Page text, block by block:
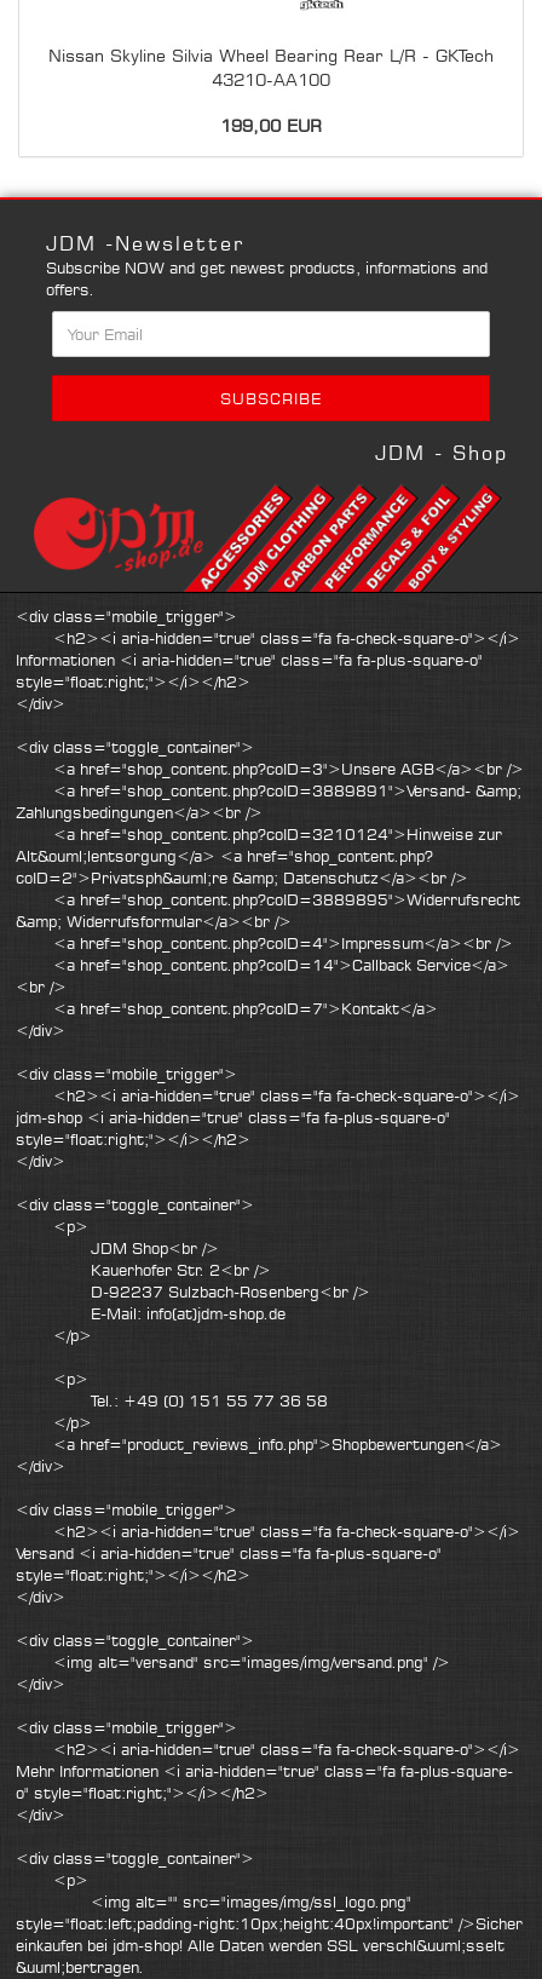
Nissan Skyline Silvia Wheel Bearing Rear L/R - GKTech
43210-AA100
199,00 EUR
JDM -Newsletter
Subscribe NOW and get newest products, informations and
offers.
JDM - Shop
<div class="mobile_trigger">
<h2><i aria-hidden="true" class="fa fa-check-square-o"></i>
Informationen <i aria-hidden="true" class="fa fa-plus-square-o"
style="float:right;"></i></h2>
</div>
<div class="toggle_container">
<a href="shop_content.php?coID=3">Unsere AGB</a><br />
<a href="shop_content.php?coID=3889891">Versand- &amp;
Zahlungsbedingungen</a><br />
<a href="shop_content.php?coID=3210124">Hinweise zur
Alt&ouml;lentsorgung</a> <a href="shop_content.php?
coID=2">Privatsph&auml;re &amp; Datenschutz</a><br />
<a href="shop_content.php?coID=3889895">Widerrufsrecht
&amp; Widerrufsformular</a><br />
<a href="shop_content.php?coID=4">Impressum</a><br />
<a href="shop_content.php?coID=14">Callback Service</a>
<br />
<a href="shop_content.php?coID=7">Kontakt</a>
</div>
<div class="mobile_trigger">
<h2><i aria-hidden="true" class="fa fa-check-square-o"></i>
jdm-shop <i aria-hidden="true" class="fa fa-plus-square-o"
style="float:right;"></i></h2>
</div>
<div class="toggle_container">
<p>
JDM Shop<br />
Kauerhofer Str. 2<br />
D-92237 Sulzbach-Rosenberg<br />
E-Mail: info(at)jdm-shop.de
</p>
<p>
Tel.: +49 (0) 151 55 77 36 58
</p>
<a href="product_reviews_info.php">Shopbewertungen</a>
</div>
<div class="mobile_trigger">
<h2><i aria-hidden="true" class="fa fa-check-square-o"></i>
Versand <i aria-hidden="true" class="fa fa-plus-square-o"
style="float:right;"></i></h2>
</div>
<div class="toggle_container">
<img alt="versand" src="images/img/versand.png" />
</div>
<div class="mobile_trigger">
<h2><i aria-hidden="true" class="fa fa-check-square-o"></i>
Mehr Informationen <i aria-hidden="true" class="fa fa-plus-square-
o" style="float:right;"></i></h2>
</div>
<div class="toggle_container">
<p>
<img alt="" src="images/img/ssl_logo.png"
style="float:left;padding-right:10px;height:40px!important" />Sicher
einkaufen bei jdm-shop! Alle Daten werden SSL verschl&uuml;sselt
&uuml;bertragen.